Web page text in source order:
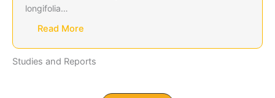
longifolia…
Read More
Studies and Reports